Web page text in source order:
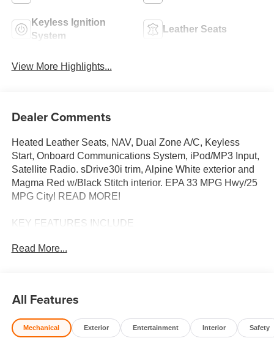
Keyless Ignition
System
Leather Seats
View More Highlights...
Dealer Comments
Heated Leather Seats, NAV, Dual Zone A/C, Keyless
Start, Onboard Communications System, iPod/MP3 Input,
Satellite Radio. sDrive30i trim, Alpine White exterior and
Magma Red w/Black Stitch interior. EPA 33 MPG Hwy/25
MPG City! READ MORE!
KEY FEATURES INCLUDE
Turbocharged, Satellite Radio, iPod/MP3 Input, Onboard
System, Electronic Stability Control.
OPTION PACKAGES
Read More...
All Features
Mechanical Exterior Entertainment Interior Safety